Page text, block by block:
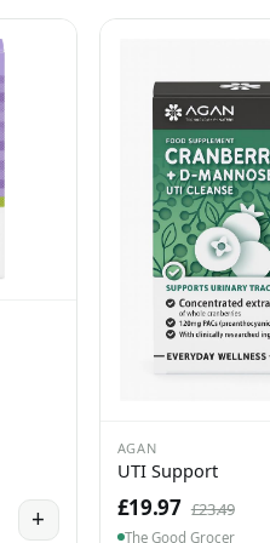
+
AGAN
UTI Support
£19.97 £23.49
The Good Grocer